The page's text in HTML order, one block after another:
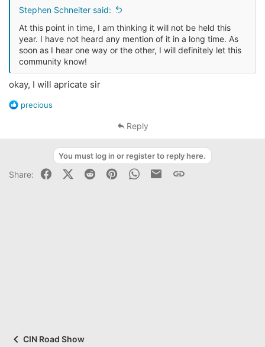
:
Stephen Schneiter said:
At this point in time, I am thinking it will not be held this
year. I have not heard any mention of it in a long time. As
soon as I hear one way or the other, I will definitely let this
community know!
okay, I will apricate sir
R
n
precious
Reply
You must log in or register to reply here.
Share: FacebookX (Twitter)
Reddit PinterestWhatsAppBusiness Email
CIN Road Show